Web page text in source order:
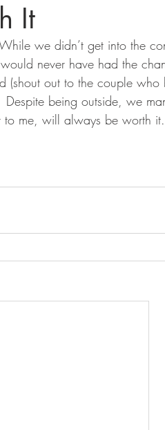
It
we didn’t get into the
never have had the
out to the couple who
being outside, we
to me, will always be worth it.